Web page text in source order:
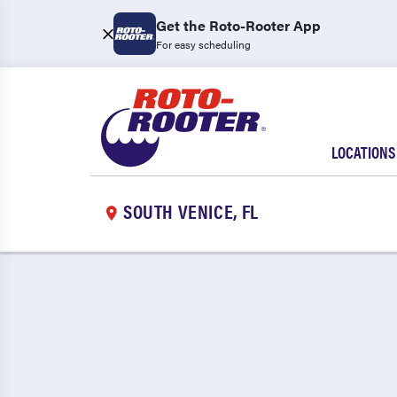
Get the Roto-Rooter App
For easy scheduling
LOCATIONS
SOUTH VENICE, FL